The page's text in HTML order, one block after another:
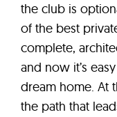
the club is
of the best
complete,
and now it’s
dream home. At
the path that